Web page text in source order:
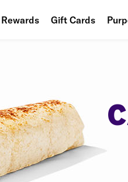
Rewards Gift Cards